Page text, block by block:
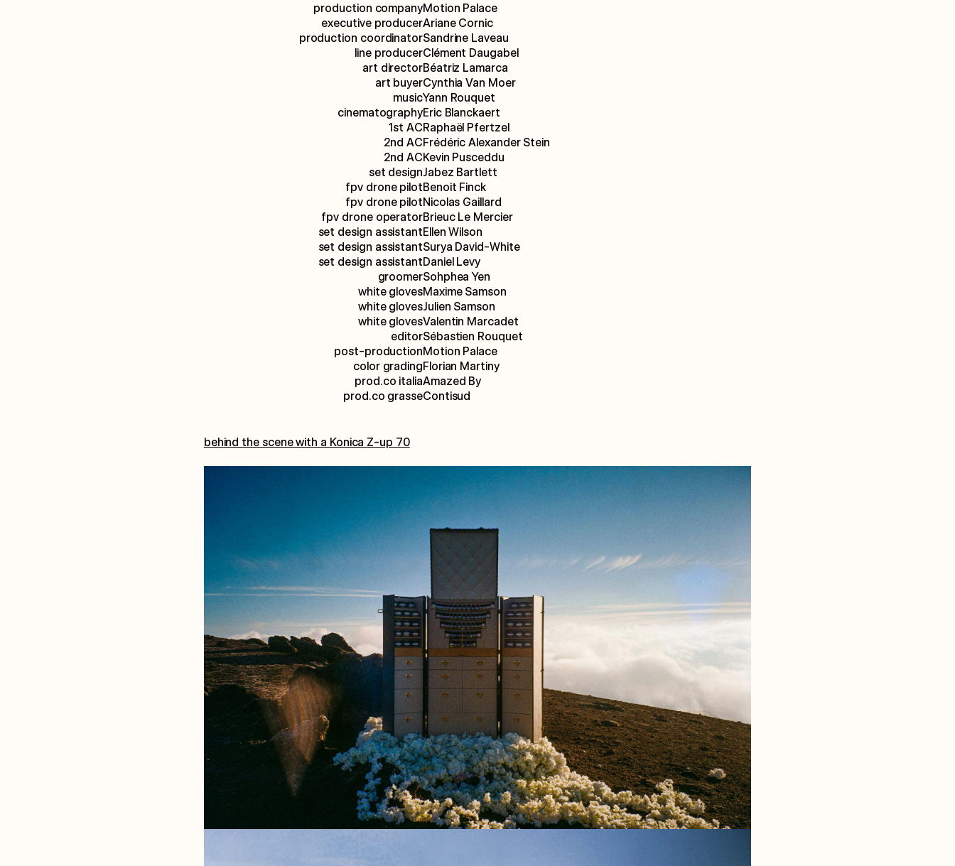
production company
executive producer
production coordinator
line producer
art director
art buyer
music
cinematography
1st AC
2nd AC
2nd AC
set design
fpv drone pilot
fpv drone pilot
fpv drone operator
set design assistant
set design assistant
set design assistant
groomer
white gloves
white gloves
white gloves
editor
post-production
color grading
prod.co italia
prod.co grasse
Motion Palace
Ariane Cornic
Sandrine Laveau
Clément Daugabel
Béatriz Lamarca
Cynthia Van Moer
Yann Rouquet
Eric Blanckaert
Raphaël Pfertzel
Frédéric Alexander Stein
Kevin Pusceddu
Jabez Bartlett
Benoit Finck
Nicolas Gaillard
Brieuc Le Mercier
Ellen Wilson
Surya David-White
Daniel Levy
Sohphea Yen
Maxime Samson
Julien Samson
Valentin Marcadet
Sébastien Rouquet
Motion Palace
Florian Martiny
Amazed By
Contisud
behind the scene with a Konica Z-up 70